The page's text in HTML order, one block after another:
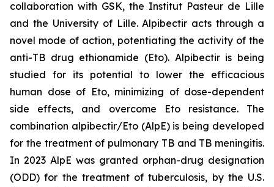
collaboration with GSK, the Institut Pasteur de Lille
and the University of Lille. Alpibectir acts through a
novel mode of action, potentiating the activity of the
anti-TB drug ethionamide (Eto). Alpibectir is being
studied for its potential to lower the efficacious
human dose of Eto, minimizing of dose-dependent
side effects, and overcome Eto resistance. The
combination alpibectir/Eto (AlpE) is being developed
for the treatment of pulmonary TB and TB meningitis.
In 2023 AlpE was granted orphan-drug designation
(ODD) for the treatment of tuberculosis, by the U.S.